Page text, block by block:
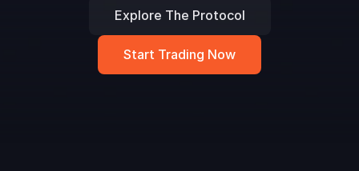
Snapshots
Explore The Protocol
Start Trading Now